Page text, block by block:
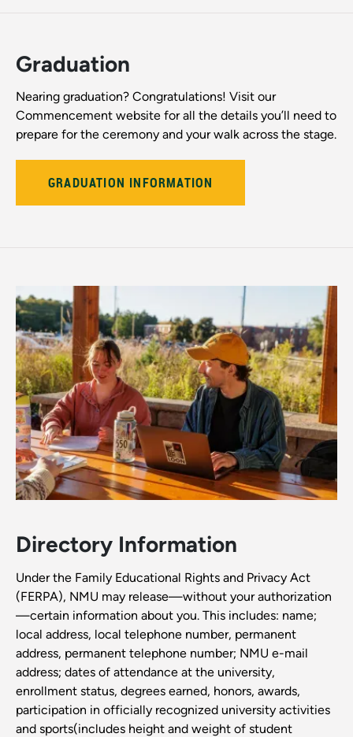
Graduation
Nearing graduation? Congratulations! Visit our
Commencement website for all the details you’ll need to
prepare for the ceremony and your walk across the stage.
GRADUATION INFORMATION
Directory Information
Under the Family Educational Rights and Privacy Act
(FERPA), NMU may release—without your authorization
—certain information about you. This includes: name;
local address, local telephone number, permanent
address, permanent telephone number; NMU e-mail
address; dates of attendance at the university,
enrollment status, degrees earned, honors, awards,
participation in officially recognized university activities
and sports(includes height and weight of student